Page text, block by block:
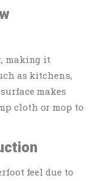
making it
as kitchens,
makes
cloth or mop to
feel due to